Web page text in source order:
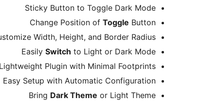
Sticky Button to Toggle Dark Mode
Change Position of Toggle Button
Width, Height, and Border Radius
Easily Switch to Light or Dark Mode
Plugin with Minimal Footprints
Easy Setup with Automatic Configuration
Bring Dark Theme or Light Theme